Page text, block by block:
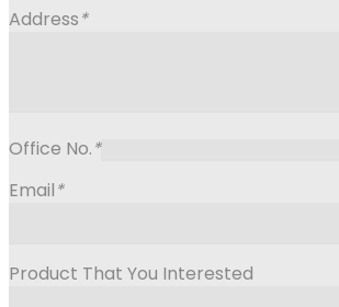
Address*
Office No.*
Email*
Product That You Interested